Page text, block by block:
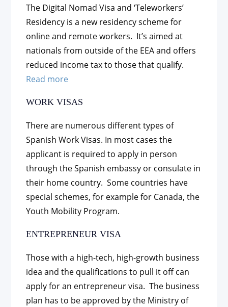
The Digital Nomad Visa and ‘Teleworkers’
Residency is a new residency scheme for
online and remote workers. It’s aimed at
nationals from outside of the EEA and offers
reduced income tax to those that qualify.
Read more
WORK VISAS
There are numerous different types of
Spanish Work Visas. In most cases the
applicant is required to apply in person
through the Spanish embassy or consulate in
their home country. Some countries have
special schemes, for example for Canada, the
Youth Mobility Program.
ENTREPRENEUR VISA
Those with a high-tech, high-growth business
idea and the qualifications to pull it off can
apply for an entrepreneur visa. The business
plan has to be approved by the Ministry of